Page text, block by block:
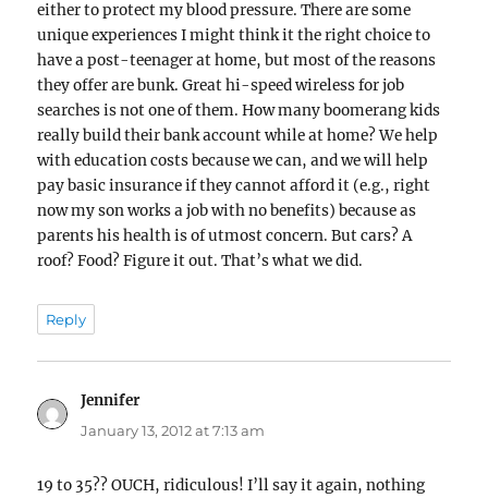
either to protect my blood pressure. There are some
unique experiences I might think it the right choice to
have a post-teenager at home, but most of the reasons
they offer are bunk. Great hi-speed wireless for job
searches is not one of them. How many boomerang kids
really build their bank account while at home? We help
with education costs because we can, and we will help
pay basic insurance if they cannot afford it (e.g., right
now my son works a job with no benefits) because as
parents his health is of utmost concern. But cars? A
roof? Food? Figure it out. That’s what we did.
Reply
Jennifersays:
January 13, 2012 at 7:13 am
19 to 35?? OUCH, ridiculous! I’ll say it again, nothing